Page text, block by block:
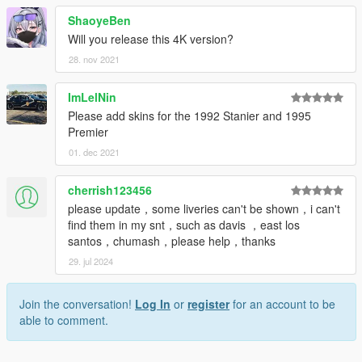
ShaoyeBen
Will you release this 4K version?
28. nov 2021
ImLelNin
Please add skins for the 1992 Stanier and 1995
Premier
01. dec 2021
cherrish123456
please update，some liveries can't be shown，i can't
find them in my snt，such as davis ，east los
santos，chumash，please help，thanks
29. jul 2024
Join the conversation! Log In or registerfor an account to be
able to comment.